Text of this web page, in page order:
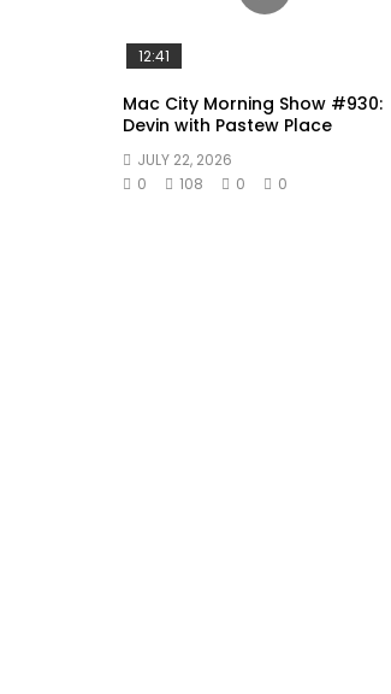
12:41
Mac City Morning Show #930:
Devin with Pastew Place
JULY 22, 2026
0
108 0 0